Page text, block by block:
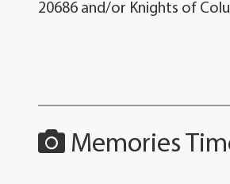
20686 and/or Knights of
Memories